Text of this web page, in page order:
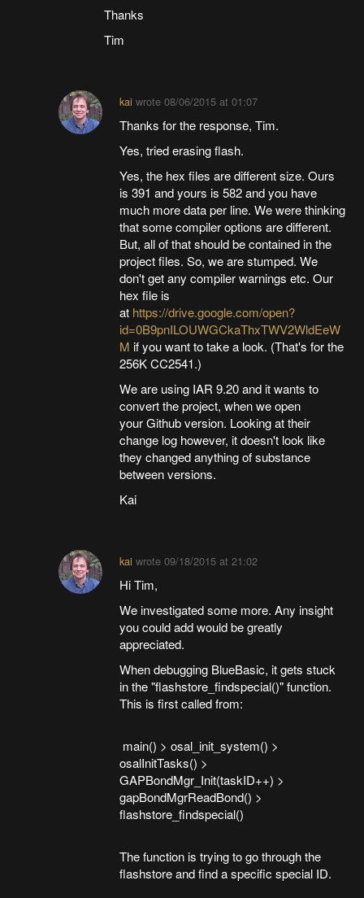
Thanks
Tim
kai wrote08/06/2015 at 01:07
Thanks for the response, Tim.
Yes, tried erasing flash.
Yes, the hex files are different size. Ours
is 391 and yours is 582 and you have
much more data per line. We were thinking
that some compiler options are different.
But, all of that should be contained in the
project files. So, we are stumped. We
don't get any compiler warnings etc. Our
hex file is
at https://drive.google.com/open?
id=0B9pnILOUWGCkaThxTWV2WldEeW
M if you want to take a look. (That's for the
256K CC2541.)
We are using IAR 9.20 and it wants to
convert the project, when we open
your Github version. Looking at their
change log however, it doesn't look like
they changed anything of substance
between versions.
Kai
kai wrote09/18/2015 at 21:02
Hi Tim,
We investigated some more. Any insight
you could add would be greatly
appreciated.
When debugging BlueBasic, it gets stuck
in the "flashstore_findspecial()" function.
This is first called from:
main() > osal_init_system() >
osalInitTasks() >
GAPBondMgr_Init(taskID++) >
gapBondMgrReadBond() >
flashstore_findspecial()
The function is trying to go through the
flashstore and find a specific special ID.